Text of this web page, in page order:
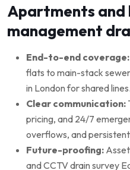
Apartments and
management
End-to-end coverage:
flats to main-stack
in London for shared lines.
Clear communication:
pricing, and 24/7
overflows, and
Future-proofing:
and CCTV drain survey